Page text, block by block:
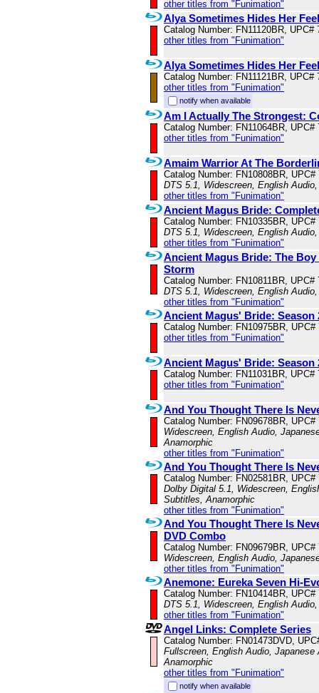
other titles from "Funimation"
Alya Sometimes Hides Her
Catalog Number: FN11120BR, UPC#
other titles from "Funimation"
Alya Sometimes Hides Her
Catalog Number: FN11121BR, UPC#
other titles from "Funimation"
notify when available
Am I Actually The Strongest:
Catalog Number: FN11064BR, UPC#
other titles from "Funimation"
Amaim Warrior At The
Catalog Number: FN10808BR, UPC#
DTS 5.1, Widescreen, English
other titles from "Funimation"
Ancient Magus Bride:
Catalog Number: FN10335BR, UPC#
DTS 5.1, Widescreen, English
other titles from "Funimation"
Ancient Magus Bride: The
Storm
Catalog Number: FN10811BR, UPC#
DTS 5.1, Widescreen, English
other titles from "Funimation"
Ancient Magus' Bride: Season
Catalog Number: FN10975BR, UPC#
other titles from "Funimation"
Ancient Magus' Bride: Season
Catalog Number: FN11031BR, UPC#
other titles from "Funimation"
And You Thought There Is
Catalog Number: FN09678BR, UPC#
Widescreen, English Audio,
Anamorphic
other titles from "Funimation"
And You Thought There Is
Catalog Number: FN02581BR, UPC#
Dolby Digital 5.1, Widescreen,
Subtitles, Anamorphic
other titles from "Funimation"
And You Thought There Is
DVD Combo
Catalog Number: FN09679BR, UPC#
Widescreen, English Audio,
other titles from "Funimation"
Anemone: Eureka Seven Hi-
Catalog Number: FN10414BR, UPC#
DTS 5.1, Widescreen, English
other titles from "Funimation"
Angel Links: Complete Series
Catalog Number: FN01473DVD,
Fullscreen, English Audio,
Anamorphic
other titles from "Funimation"
notify when available